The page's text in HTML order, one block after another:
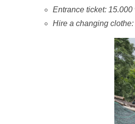
Entrance ticket: 15.000
Hire a changing